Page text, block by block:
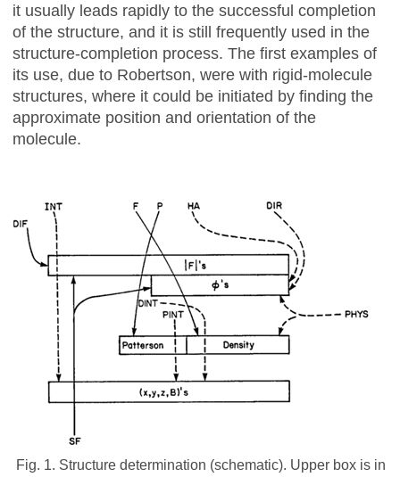
it usually leads rapidly to the successful completion
of the structure, and it is still frequently used in the
structure-completion process. The first examples of
its use, due to Robertson, were with rigid-molecule
structures, where it could be initiated by finding the
approximate position and orientation of the
molecule.
Fig. 1. Structure determination (schematic). Upper box is in